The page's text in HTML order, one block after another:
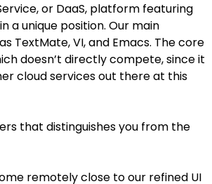
or DaaS, platform featuring
a unique position. Our main
TextMate, VI, and Emacs. The core
doesn’t directly compete, since it
cloud services out there at this
that distinguishes you from the
remotely close to our refined UI